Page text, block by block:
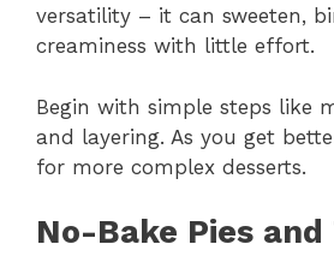
versatility – it can sweeten,
creaminess with little effort.
Begin with simple steps like
and layering. As you get
for more complex desserts.
No-Bake Pies